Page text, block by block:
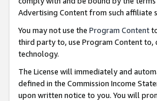
Advertising Content from such affiliate
You may not use the Program Content
third party to, use Program Content
technology.
The License will immediately and
defined in the Commission Income
upon written notice to you. You will